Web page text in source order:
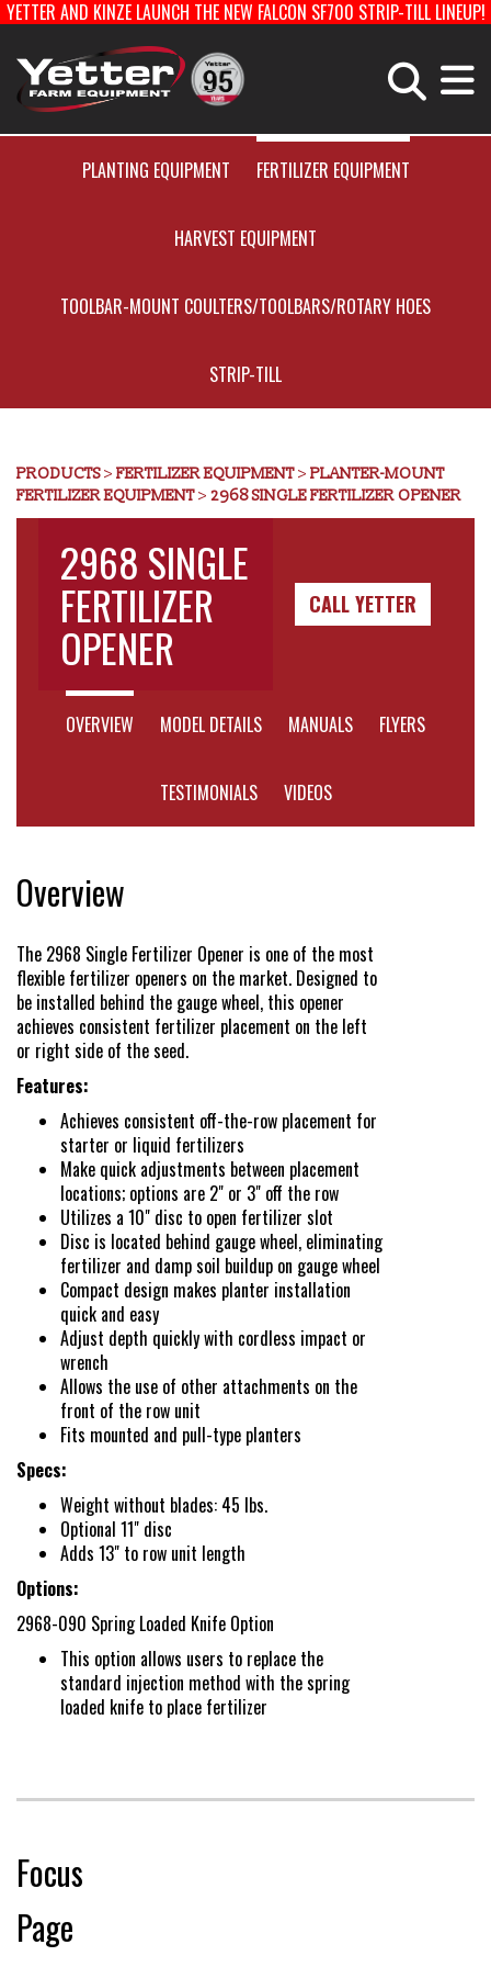
YETTER AND KINZE LAUNCH THE NEW FALCON SF700 STRIP-TILL LINEUP!
PLANTING EQUIPMENT FERTILIZER EQUIPMENT
HARVEST EQUIPMENT
TOOLBAR-MOUNT COULTERS/TOOLBARS/ROTARY HOES
STRIP-TILL
PRODUCTS> FERTILIZER EQUIPMENT> PLANTER-MOUNT
FERTILIZER EQUIPMENT> 2968 SINGLE FERTILIZER OPENER
2968 SINGLE
FERTILIZER
OPENER
CALL YETTER
Prev
OVERVIEW MODEL DETAILS MANUALS FLYERS
TESTIMONIALS VIDEOS
Overview
The 2968 Single Fertilizer Opener is one of the most
flexible fertilizer openers on the market. Designed to
be installed behind the gauge wheel, this opener
achieves consistent fertilizer placement on the left
or right side of the seed.
Features:
Achieves consistent off-the-row placement for
starter or liquid fertilizers
Make quick adjustments between placement
locations; options are 2" or 3" off the row
Utilizes a 10" disc to open fertilizer slot
Disc is located behind gauge wheel, eliminating
fertilizer and damp soil buildup on gauge wheel
Compact design makes planter installation
quick and easy
Adjust depth quickly with cordless impact or
wrench
Allows the use of other attachments on the
front of the row unit
Fits mounted and pull-type planters
Specs:
Weight without blades: 45 lbs.
Optional 11" disc
Adds 13" to row unit length
Options:
2968-090 Spring Loaded Knife Option
This option allows users to replace the
standard injection method with the spring
loaded knife to place fertilizer
Focus
Page
Home
Careers With Yetter
Manufacturing
Products
Manuals
Dealer Locator
VIDEOS
Contact Us
About Us
Apparel
New Product & Company
News
E-News Signup
Solutions Center
Customer Support
Yetter Farm Shows
SMS Text Terms &
Conditions